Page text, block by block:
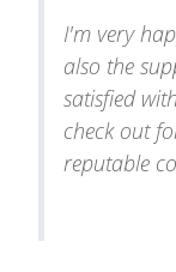
I'm very
also the
satisfied
check out
reputable